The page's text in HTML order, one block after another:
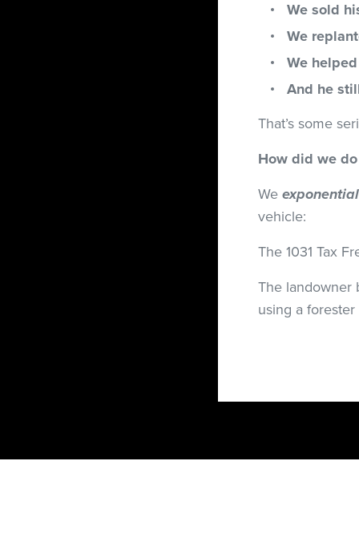
We sold
We
We
And he
That’s some
How did we
We
vehicle:
The 1031 Tax
The landowner
using a